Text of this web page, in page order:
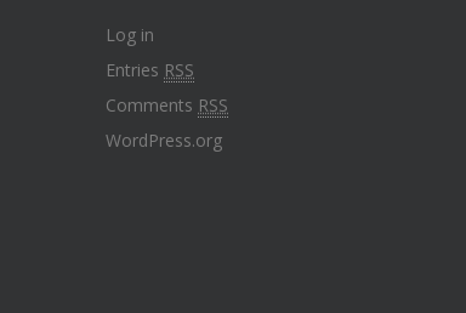
Log in
Entries RSS
Comments RSS
WordPress.org